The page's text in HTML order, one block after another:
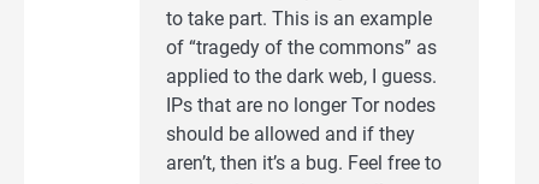
to take part. This is an example
of “tragedy of the commons” as
applied to the dark web, I guess.
IPs that are no longer Tor nodes
should be allowed and if they
aren’t, then it’s a bug. Feel free to